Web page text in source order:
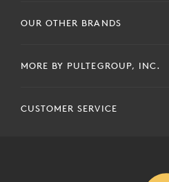
OUR OTHER BRANDS
MORE BY PULTEGROUP, INC.
CUSTOMER SERVICE